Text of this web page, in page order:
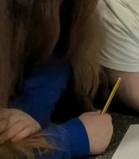
Pupil Premium
Strategy
School hours and
holiday dates
Sports Funding
Privacy Policy